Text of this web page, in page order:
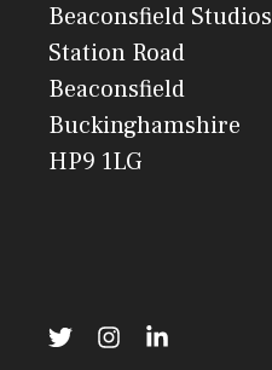
Beaconsfield Studios
Station Road
Beaconsfield
Buckinghamshire
HP9 1LG